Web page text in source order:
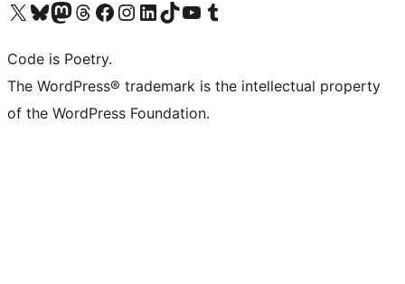
Visit our X (formerly Twitter) account
Visit our Bluesky account
Visit our Mastodon account
Visit our Threads account
Visit our Facebook page
Visit our Instagram account
Visit our LinkedIn account
Visit our TikTok account
Visit our YouTube channel
Visit our Tumblr account
Code is Poetry.
The WordPress® trademark is the intellectual property
of the WordPress Foundation.